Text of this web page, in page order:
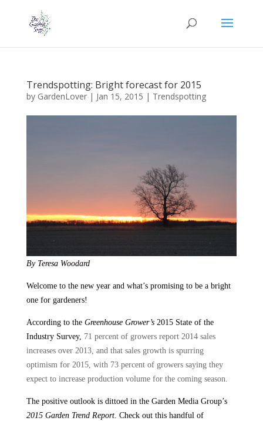
Trendspotting: Bright forecast for 2015
by GardenLover| Jan 15, 2015 | Trendspotting
By Teresa Woodard
Welcome to the new year and what’s promising to be a bright
one for gardeners!
According to the Greenhouse Grower’s2015 State of the
Industry Survey, 71 percent of growers report 2014 sales
increases over 2013, and that sales growth is spurring
optimism for 2015, with 73 percent of growers saying they
expect to increase production volume for the coming season.
The positive outlook is dittoed in the Garden Media Group’s
2015 Garden Trend Report. Check out this handful of